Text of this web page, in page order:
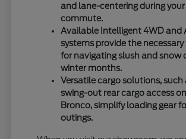
and lane-centering during
commute.
Available Intelligent 4WD and
systems provide the
for navigating slush and snow
winter months.
Versatile cargo solutions, such
swing-out rear cargo access
Bronco, simplify loading gear
outings.